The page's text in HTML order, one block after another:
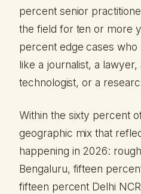
percent senior
the field for ten or more
percent edge cases who
like a journalist, a
technologist, or a
Within the sixty percent
geographic mix that
happening in 2026:
Bengaluru, fifteen
fifteen percent Delhi